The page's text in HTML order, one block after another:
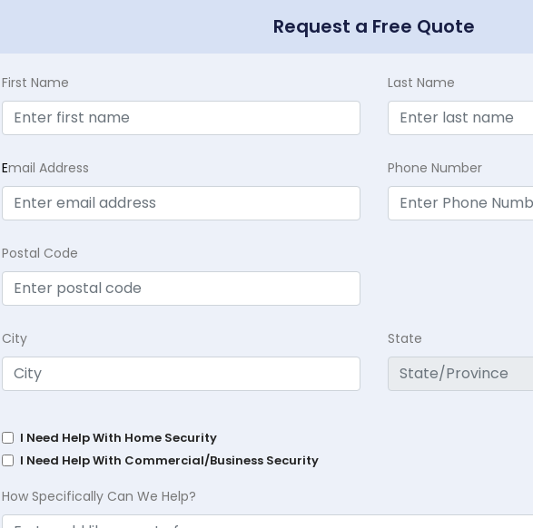
Request a Free Quote
First Name Last Name
Email Address Phone Number
Postal Code
City State
I Need Help With Home Security
I Need Help With Commercial/Business Security
How Specifically Can We Help?